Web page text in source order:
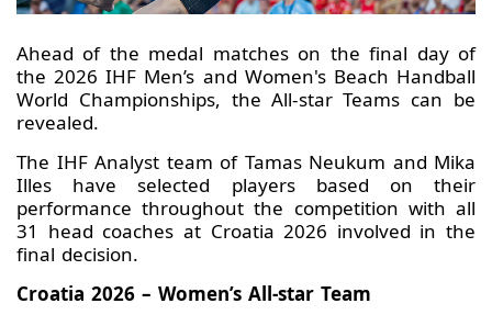
Ahead of the medal matches on the final day of
the 2026 IHF Men’s and Women's Beach Handball
World Championships, the All-star Teams can be
revealed.
The IHF Analyst team of Tamas Neukum and Mika
Illes have selected players based on their
performance throughout the competition with all
31 head coaches at Croatia 2026 involved in the
final decision.
Croatia 2026 – Women’s All-star Team